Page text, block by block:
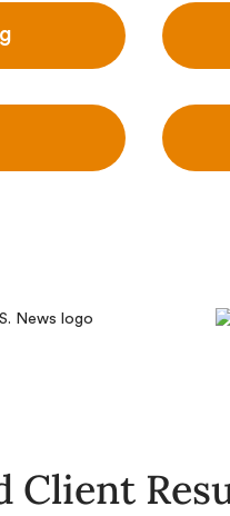
Client